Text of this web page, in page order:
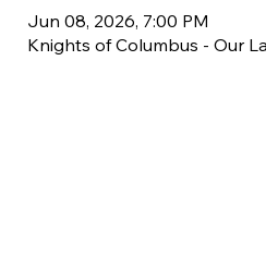
Jun 08, 2026, 7:00 PM
Knights of Columbus - Our